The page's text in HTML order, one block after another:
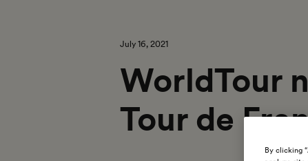
July 16, 2021
WorldTour
Tour de
By clicking